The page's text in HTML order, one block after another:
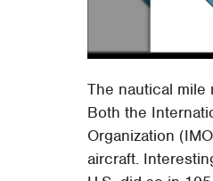
The nautical mile
Both the
Organization
aircraft.